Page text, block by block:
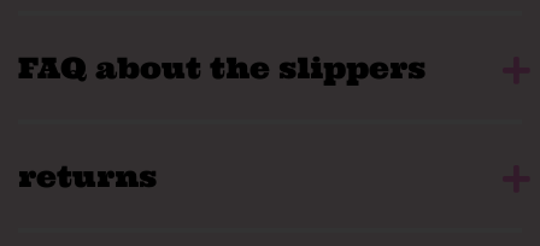
FAQ about the slippers
returns